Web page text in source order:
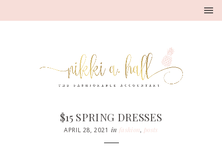
$15 SPRING DRESSES
APRIL 28, 2021 in fashion, posts